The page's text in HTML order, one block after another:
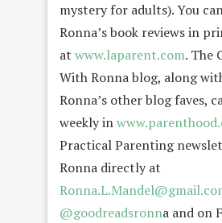
mystery for adults). You
Ronna’s book reviews in
at www.laparent.com. The
With Ronna blog, along
Ronna’s other blog faves,
weekly in
Practical Parenting
Ronna directly at
@goodreadsronna and on